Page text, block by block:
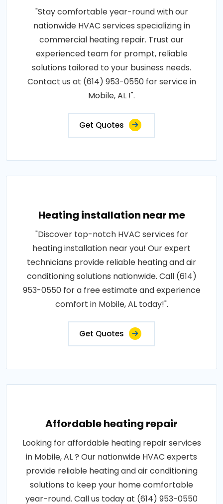
"Stay comfortable year-round with our
nationwide HVAC services specializing in
commercial heating repair. Trust our
experienced team for prompt, reliable
solutions tailored to your business needs.
Contact us at (614) 953-0550 for service in
Mobile, AL !".
Get Quotes
Heating installation near me
"Discover top-notch HVAC services for
heating installation near you! Our expert
technicians provide reliable heating and air
conditioning solutions nationwide. Call (614)
953-0550 for a free estimate and experience
comfort in Mobile, AL today!".
Get Quotes
Affordable heating repair
Looking for affordable heating repair services
in Mobile, AL ? Our nationwide HVAC experts
provide reliable heating and air conditioning
solutions to keep your home comfortable
year-round. Call us today at (614) 953-0550